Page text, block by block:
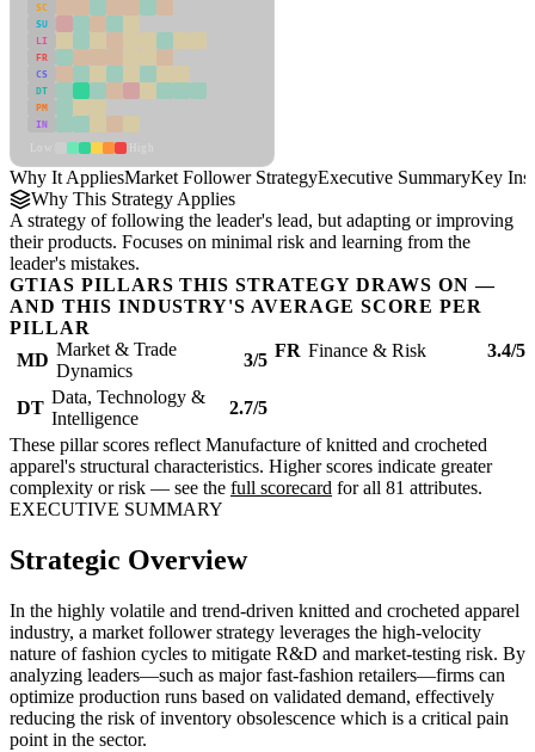
SC
SU
LI
FR
CS
DT
PM
IN
Why It AppliesMarket Follower StrategyExecutive SummaryKey
Why This Strategy Applies
A strategy of following the leader's lead, but adapting or improving
their products. Focuses on minimal risk and learning from the
leader's mistakes.
GTIAS PILLARS THIS STRATEGY DRAWS ON —
AND THIS INDUSTRY'S AVERAGE SCORE PER
PILLAR
MD
Market & Trade
Dynamics
3/5 FR Finance & Risk 3.4/5
DT
Data, Technology &
Intelligence
2.7/5
These pillar scores reflect Manufacture of knitted and crocheted
apparel's structural characteristics. Higher scores indicate greater
complexity or risk — see the full scorecard for all 81 attributes.
EXECUTIVE SUMMARY
Strategic Overview
In the highly volatile and trend-driven knitted and crocheted apparel
industry, a market follower strategy leverages the high-velocity
nature of fashion cycles to mitigate R&D and market-testing risk. By
analyzing leaders—such as major fast-fashion retailers—firms can
optimize production runs based on validated demand, effectively
reducing the risk of inventory obsolescence which is a critical pain
point in the sector.